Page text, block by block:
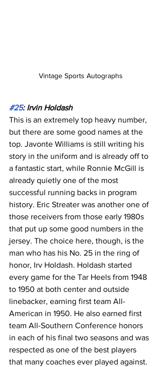
Vintage Sports Autographs
#25: Irvin Holdash
This is an extremely top heavy number,
but there are some good names at the
top. Javonte Williams is still writing his
story in the uniform and is already off to
a fantastic start, while Ronnie McGill is
already quietly one of the most
successful running backs in program
history. Eric Streater was another one of
those receivers from those early 1980s
that put up some good numbers in the
jersey. The choice here, though, is the
man who has his No. 25 in the ring of
honor, Irv Holdash. Holdash started
every game for the Tar Heels from 1948
to 1950 at both center and outside
linebacker, earning first team All-
American in 1950. He also earned first
team All-Southern Conference honors
in each of his final two seasons and was
respected as one of the best players
that many coaches ever played against.